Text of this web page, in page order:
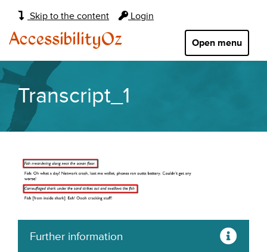
Skip to the content Login
Main
navigation:
Open menu
AccessibilityOz
Transcript_1
Further information